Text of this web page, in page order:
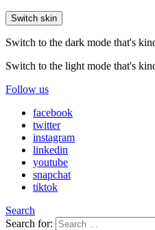
Switch skin
Switch to the dark mode that's
Switch to the light mode that's
Follow us
facebook
twitter
instagram
linkedin
youtube
snapchat
tiktok
Search
Search for: